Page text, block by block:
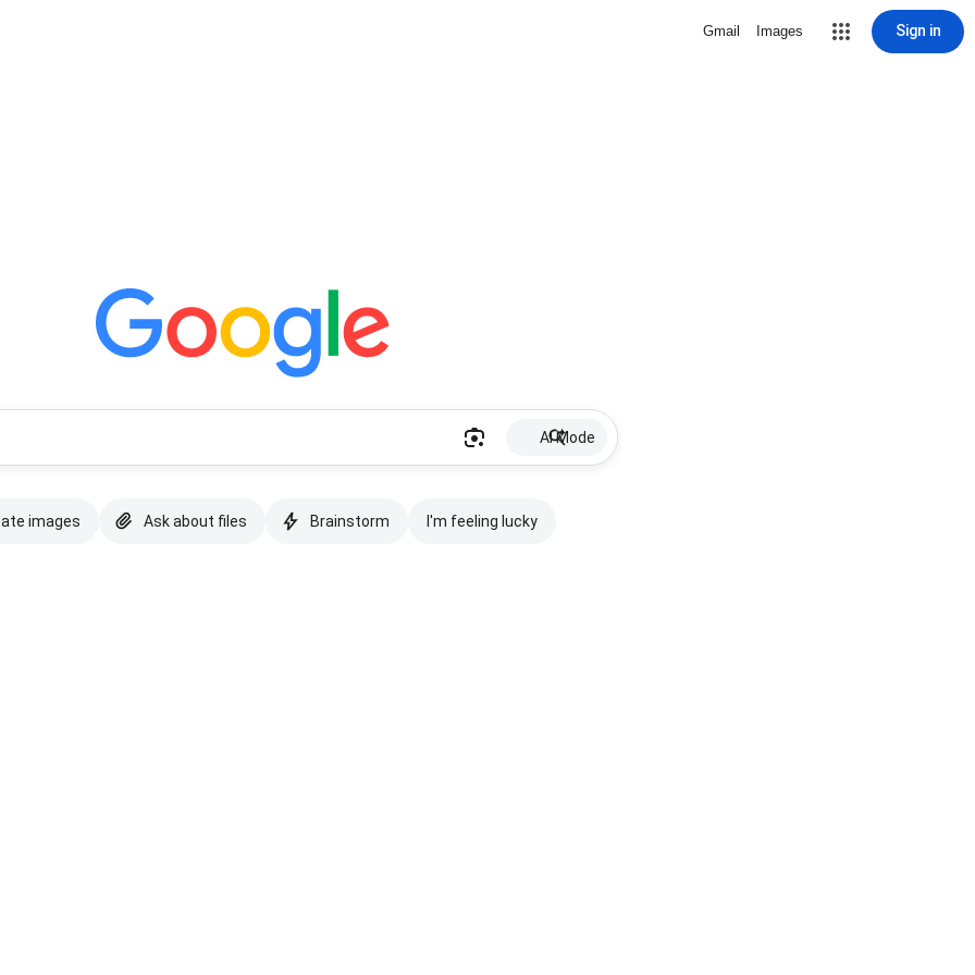
Gmail Images Sign in
AI Mode
images Ask about files Brainstorm I'm feeling lucky